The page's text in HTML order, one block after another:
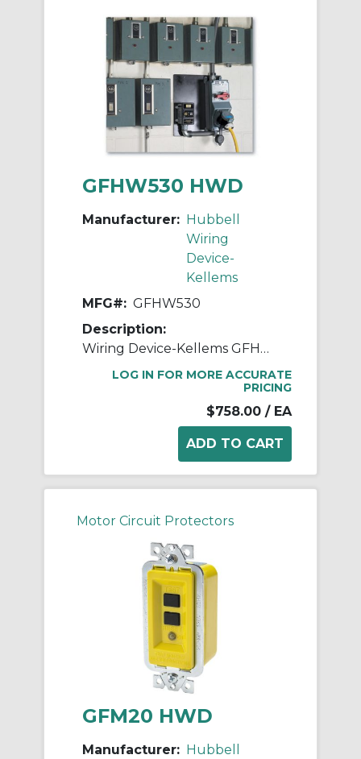
GFHW530 HWD
Manufacturer: Hubbell
Wiring
Device-
Kellems
MFG#: GFHW530
Description:
Wiring Device-Kellems GFHW530 Multi-Strand Fabricated Hard Wired Gfci, 250 VAC, 30 A, NEMA 4X Enclosure, Thermoplastic
LOG IN FOR MORE ACCURATE
PRICING
$758.00 / EA
Motor Circuit Protectors
GFM20 HWD
Manufacturer: Hubbell